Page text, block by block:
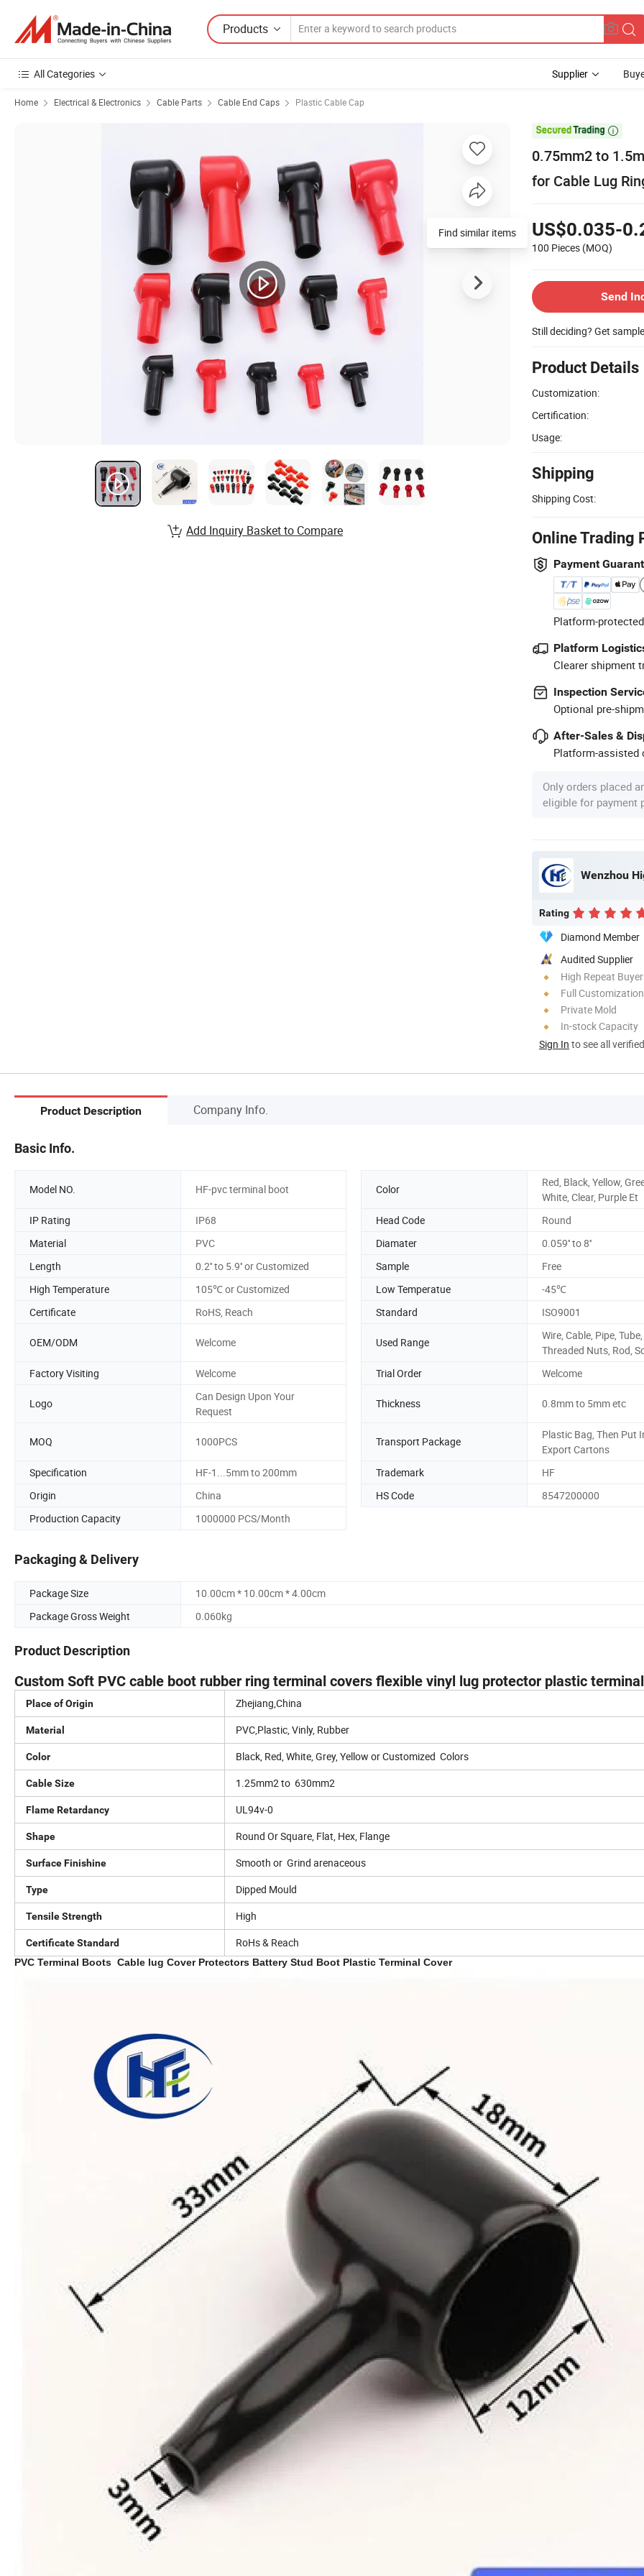
Products
All Categories Supplier
Home Electrical & Electronics Cable Parts Cable End Caps Plastic Cable Cap

0.75mm2 to
for Cable Lug
US$0.035-
100 Pieces (MOQ)
Send
Still deciding? Get
Product Details
Customization:
Certification:
Usage:
Shipping
Shipping Cost:
Online Trading
Payment
Platform-
Platform
Clearer shipment
Inspection
Optional pre-
After-Sales &
Platform-assisted
Only orders placed
eligible for payment
Wenzhou
Rating
Diamond Member
Audited Supplier
High Repeat
Full Customization
Private Mold
In-stock Capacity
Sign In to see all
Find similar items
Add Inquiry Basket to Compare
Product Description Company Info.
Basic Info.
Model NO. HF-pvc terminal boot Color
Red, Black, Yellow,
White, Clear, Purple Et
IP Rating
IP68 Head Code
Round
Material
PVC Diamater
0.059'' to 8''
Length
0.2'' to 5.9'' or Customized Sample
Free
High Temperature
105℃ or Customized Low Temperatue
-45℃
Certificate
RoHS, Reach Standard ISO9001
OEM/ODM Welcome Used Range
Wire, Cable, Pipe, Tube,
Threaded Nuts, Rod,
Factory Visiting
Welcome Trial Order Welcome
Logo
Can Design Upon Your
Request
Thickness 0.8mm to 5mm etc
MOQ 1000PCS Transport Package
Plastic Bag, Then Put
Export Cartons
Specification
HF-1...5mm to 200mm Trademark
HF
Origin
China HS Code
8547200000
Production Capacity
1000000 PCS/Month
Packaging & Delivery
Package Size
10.00cm * 10.00cm * 4.00cm
Package Gross Weight
0.060kg
Product Description
Custom Soft PVC cable boot rubber ring terminal covers flexible vinyl lug protector plastic
Place of Origin Zhejiang,China
Material PVC,Plastic, Vinly, Rubber
Color Black, Red, White, Grey, Yellow or Customized Colors
Cable Size 1.25mm2 to 630mm2
Flame Retardancy UL94v-0
Shape Round Or Square, Flat, Hex, Flange
Surface Finishine Smooth or Grind arenaceous
Type Dipped Mould
Tensile Strength High
Certificate Standard RoHs & Reach
PVC Terminal Boots Cable lug Cover Protectors Battery Stud Boot Plastic Terminal Cover